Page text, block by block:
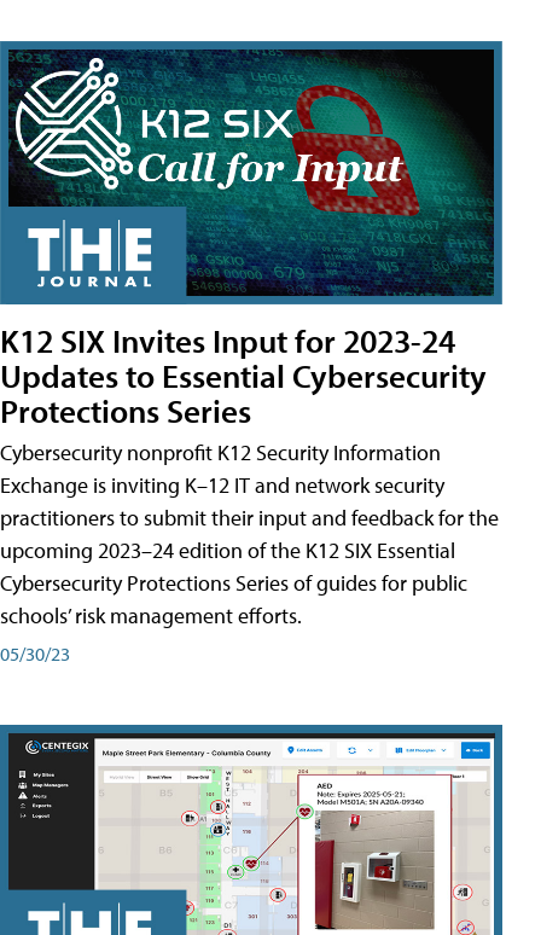
K12 SIX Invites Input for 2023-24
Updates to Essential Cybersecurity
Protections Series
Cybersecurity nonprofit K12 Security Information
Exchange is inviting K–12 IT and network security
practitioners to submit their input and feedback for the
upcoming 2023–24 edition of the K12 SIX Essential
Cybersecurity Protections Series of guides for public
schools’ risk management efforts.
05/30/23